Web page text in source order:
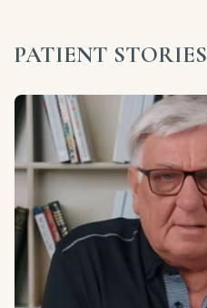
PATIENT STORIES